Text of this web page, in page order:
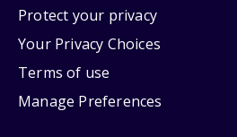
Protect your privacy
Your Privacy Choices
Terms of use
Manage Preferences